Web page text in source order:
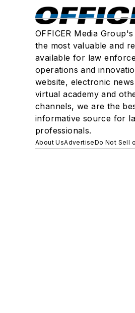
OFFICER Media
the most valuable and
available for law
operations and
website, electronic
virtual academy and
channels, we are the
informative source for
professionals.
About UsAdvertiseDo Not Sell